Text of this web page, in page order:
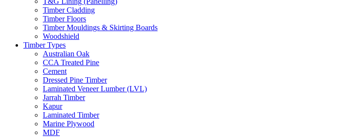
Timber Cladding
Timber Floors
Timber Mouldings & Skirting Boards
Woodshield
Timber Types
Australian Oak
CCA Treated Pine
Cement
Dressed Pine Timber
Laminated Veneer Lumber (LVL)
Jarrah Timber
Kapur
Laminated Timber
Marine Plywood
MDF